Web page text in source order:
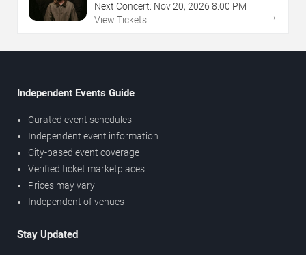
Next Concert: Nov20, 2026 8:00 PM
View Tickets
→
Independent Events Guide
Curated event schedules
Independent event information
City-based event coverage
Verified ticket marketplaces
Prices may vary
Independent of venues
Stay Updated